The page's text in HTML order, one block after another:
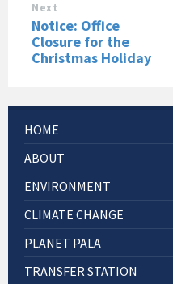
Next
Notice: Office
Closure for the
Christmas Holiday
HOME
ABOUT
ENVIRONMENT
CLIMATE CHANGE
PLANET PALA
TRANSFER STATION